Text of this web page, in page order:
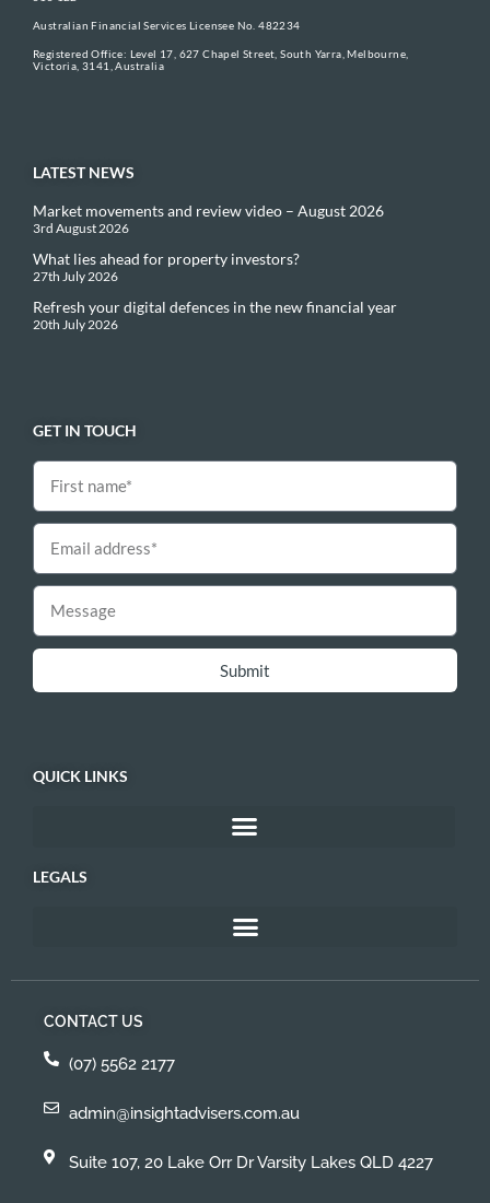
Australian Financial Services Licensee No. 482234
Registered Office: Level 17, 627 Chapel Street, South Yarra, Melbourne,
Victoria, 3141, Australia
LATEST NEWS
Market movements and review video – August 2026
3rd August 2026
What lies ahead for property investors?
27th July 2026
Refresh your digital defences in the new financial year
20th July 2026
GET IN TOUCH
Submit
QUICK LINKS
LEGALS
CONTACT US
(07) 5562 2177
admin@insightadvisers.com.au
Suite 107, 20 Lake Orr Dr Varsity Lakes QLD 4227